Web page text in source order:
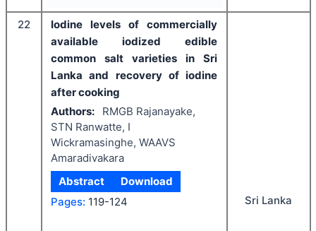
22
Iodine levels of commercially
available iodized edible
common salt varieties in Sri
Lanka and recovery of iodine
after cooking
Authors:
RMGB Rajanayake,
STN Ranwatte, I
Wickramasinghe, WAAVS
Amaradivakara
Abstract
Download
Pages: 119-124 Sri Lanka